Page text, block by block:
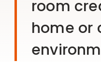
room
home or